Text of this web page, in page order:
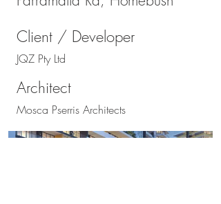
Client / Developer
JQZ Pty Ltd
Architect
Mosca Pserris Architects